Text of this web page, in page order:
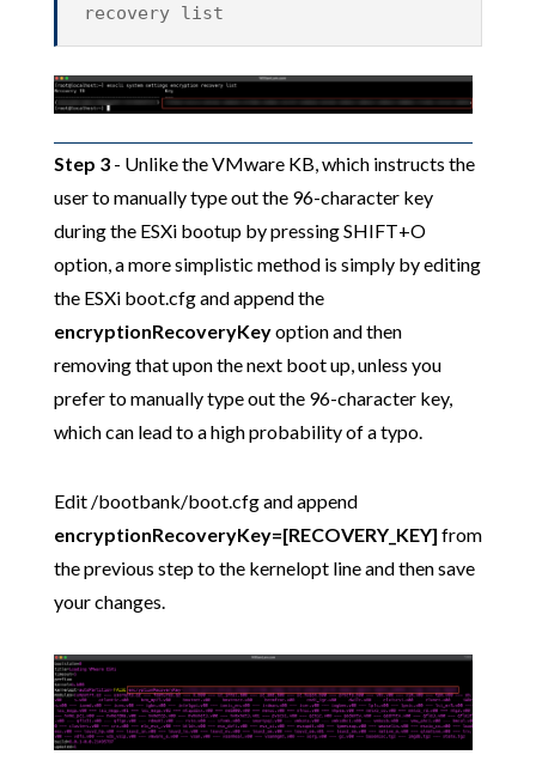
recovery list
Step 3- Unlike the VMware KB, which instructs the
user to manually type out the 96-character key
during the ESXi bootup by pressing SHIFT+O
option, a more simplistic method is simply by editing
the ESXi boot.cfg and append the
encryptionRecoveryKeyoption and then
removing that upon the next boot up, unless you
prefer to manually type out the 96-character key,
which can lead to a high probability of a typo.
Edit /bootbank/boot.cfg and append
encryptionRecoveryKey=[RECOVERY_KEY] from
the previous step to the kernelopt line and then save
your changes.